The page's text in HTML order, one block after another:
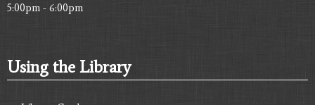
5:00pm - 6:00pm
Using the Library